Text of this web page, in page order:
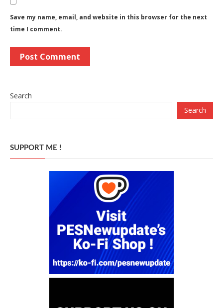
Save my name, email, and website in this browser for the next
time I comment.
Search
Search
SUPPORT ME !